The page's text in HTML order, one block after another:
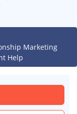
Marketing
Help